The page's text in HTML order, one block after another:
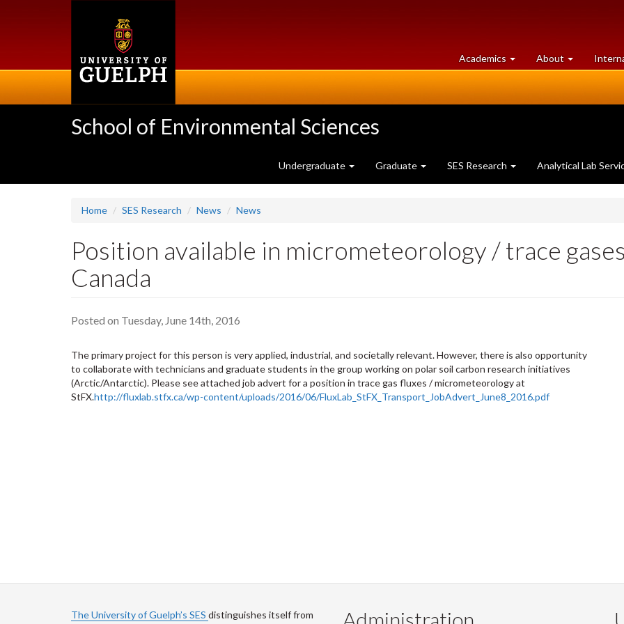
Academics at
University
About University
of
School of Environmental Sciences
Undergraduate Graduate SES Research Analytical Lab
Home SES Research News News
Position available in micrometeorology / trace
Canada
Posted on Tuesday, June 14th, 2016
The primary project for this person is very applied, industrial, and societally relevant. However, there is also opportunity
to collaborate with technicians and graduate students in the group working on polar soil carbon research initiatives
(Arctic/Antarctic). Please see attached job advert for a position in trace gas fluxes / micrometeorology at
StFX.http://fluxlab.stfx.ca/wp-content/uploads/2016/06/FluxLab_StFX_Transport_JobAdvert_June8_2016.pdf
The University of Guelph’s SES distinguishes itself from